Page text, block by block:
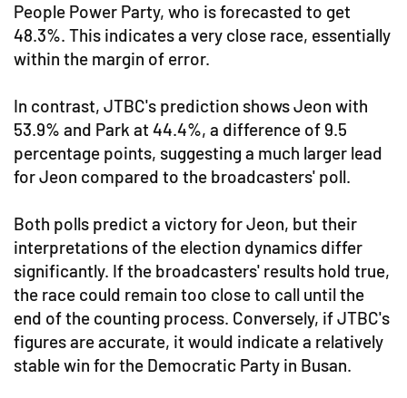
People Power Party, who is forecasted to get
48.3%. This indicates a very close race, essentially
within the margin of error.
In contrast, JTBC's prediction shows Jeon with
53.9% and Park at 44.4%, a difference of 9.5
percentage points, suggesting a much larger lead
for Jeon compared to the broadcasters' poll.
Both polls predict a victory for Jeon, but their
interpretations of the election dynamics differ
significantly. If the broadcasters' results hold true,
the race could remain too close to call until the
end of the counting process. Conversely, if JTBC's
figures are accurate, it would indicate a relatively
stable win for the Democratic Party in Busan.